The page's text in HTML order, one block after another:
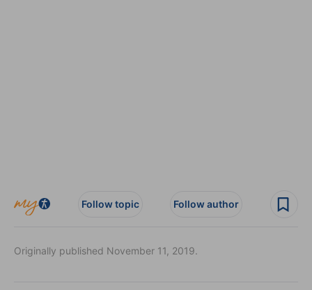
Follow topic Follow author
Originally published November 11, 2019.